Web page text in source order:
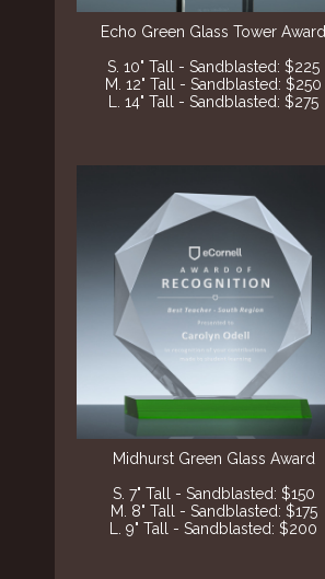
Echo Green Glass Tower Award
S. 10" Tall - Sandblasted: $225
M. 12" Tall - Sandblasted: $250
L. 14" Tall - Sandblasted: $275
Midhurst Green Glass Award
S. 7" Tall - Sandblasted: $150
M. 8" Tall - Sandblasted: $175
L. 9" Tall - Sandblasted: $200